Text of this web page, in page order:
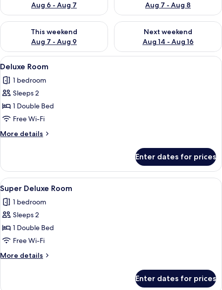
Aug 6 - Aug 7
Aug 7 - Aug 8
This weekend
Aug 7 - Aug 9
Check availability for this weekend Aug 7 - Aug 9
Next weekend
Aug 14 - Aug 16
Check availability for next
View
all
photos
for
Deluxe
Room
A hotel room with a large bed, a
3
Deluxe Room
1 bedroom
Sleeps 2
1 Double Bed
Free Wi-Fi
More details
More
Room
Enter dates for prices
View
all
photos
for
Super
Deluxe
Room
Iron/ironing board, rollaway beds,
5
Super Deluxe Room
1 bedroom
Sleeps 2
1 Double Bed
Free Wi-Fi
More details
More
Enter dates for prices